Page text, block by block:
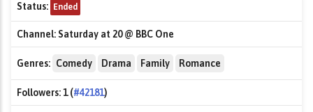
Status: Ended
Channel:Saturday at 20 @ BBC One
Genres: Comedy Drama Family Romance
Followers:1 (#42181)